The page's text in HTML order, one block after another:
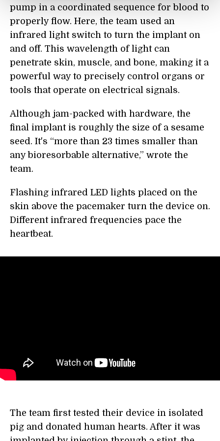
pump in a coordinated sequence for blood to
properly flow. Here, the team used an
infrared light switch to turn the implant on
and off. This wavelength of light can
penetrate skin, muscle, and bone, making it a
powerful way to precisely control organs or
tools that operate on electrical signals.
Although jam-packed with hardware, the
final implant is roughly the size of a sesame
seed. It's “more than 23 times smaller than
any bioresorbable alternative,” wrote the
team.
Flashing infrared LED lights placed on the
skin above the pacemaker turn the device on.
Different infrared frequencies pace the
heartbeat.
The team first tested their device in isolated
pig and donated human hearts. After it was